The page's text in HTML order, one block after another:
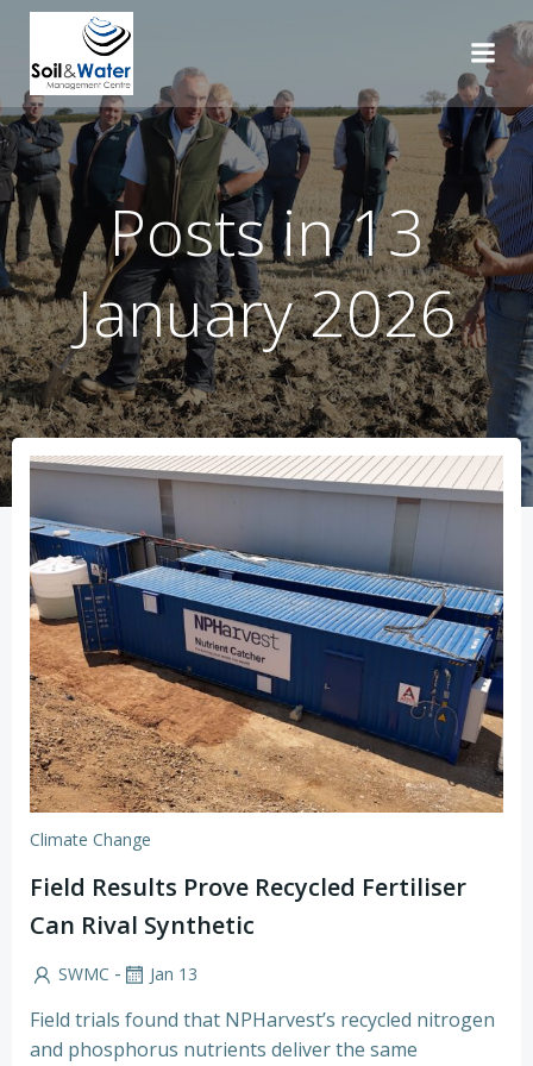
Posts in 13
January 2026
Climate Change
Field Results Prove Recycled Fertiliser
Can Rival Synthetic
SWMC - Jan 13
Field trials found that NPHarvest’s recycled nitrogen
and phosphorus nutrients deliver the same